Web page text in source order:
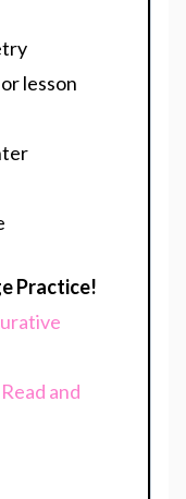
lesson
Practice!
and